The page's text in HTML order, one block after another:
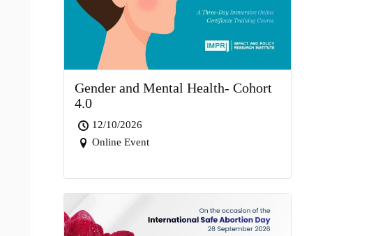
Gender and Mental Health- Cohort
4.0
12/10/2026
Online Event